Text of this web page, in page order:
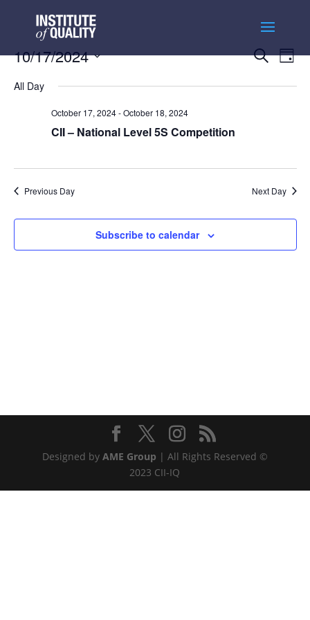
Events
and
Search
Day
10/17/2024
date.
All Day
October 17, 2024-October 18, 2024
CII – National Level 5S Competition
Previous Day Next Day
Subscribe to calendar
Designed by AME Group | All Rights Reserved ©
2023 CII-IQ